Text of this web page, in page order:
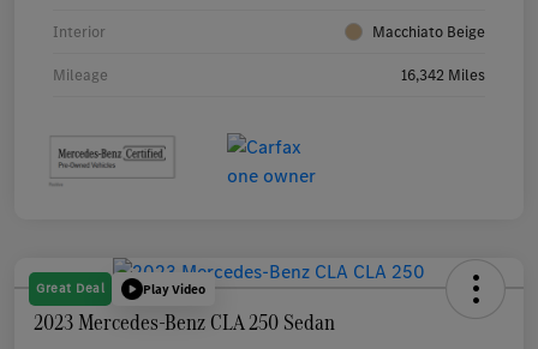
Interior Macchiato Beige
Mileage 16,342 Miles
Great Deal Play Video
2023 Mercedes-Benz CLA 250 Sedan